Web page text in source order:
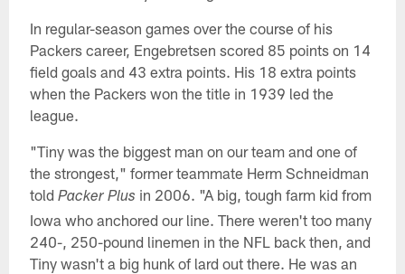
In regular-season games over the course of his
Packers career, Engebretsen scored 85 points on 14
field goals and 43 extra points. His 18 extra points
when the Packers won the title in 1939 led the
league.
"Tiny was the biggest man on our team and one of
the strongest," former teammate Herm Schneidman
told Packer Plus in 2006. "A big, tough farm kid from
Iowa who anchored our line. There weren't too many
240-, 250-pound linemen in the NFL back then, and
Tiny wasn't a big hunk of lard out there. He was an